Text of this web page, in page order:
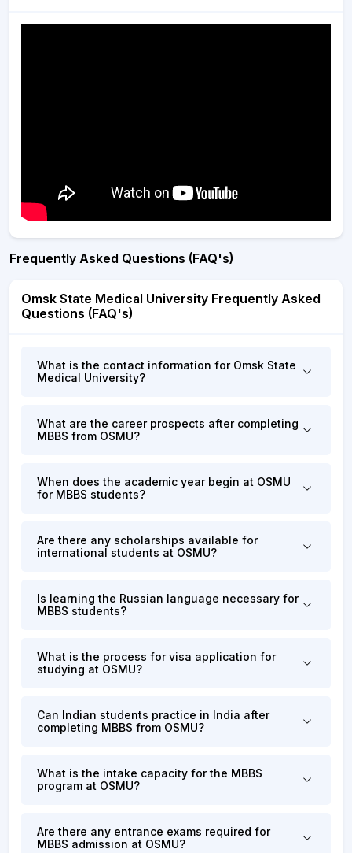
Frequently Asked Questions (FAQ's)
Omsk State Medical University Frequently Asked
Questions (FAQ's)
What is the contact information for Omsk State
Medical University?
What are the career prospects after completing
MBBS from OSMU?
When does the academic year begin at OSMU
for MBBS students?
Are there any scholarships available for
international students at OSMU?
Is learning the Russian language necessary for
MBBS students?
What is the process for visa application for
studying at OSMU?
Can Indian students practice in India after
completing MBBS from OSMU?
What is the intake capacity for the MBBS
program at OSMU?
Are there any entrance exams required for
MBBS admission at OSMU?